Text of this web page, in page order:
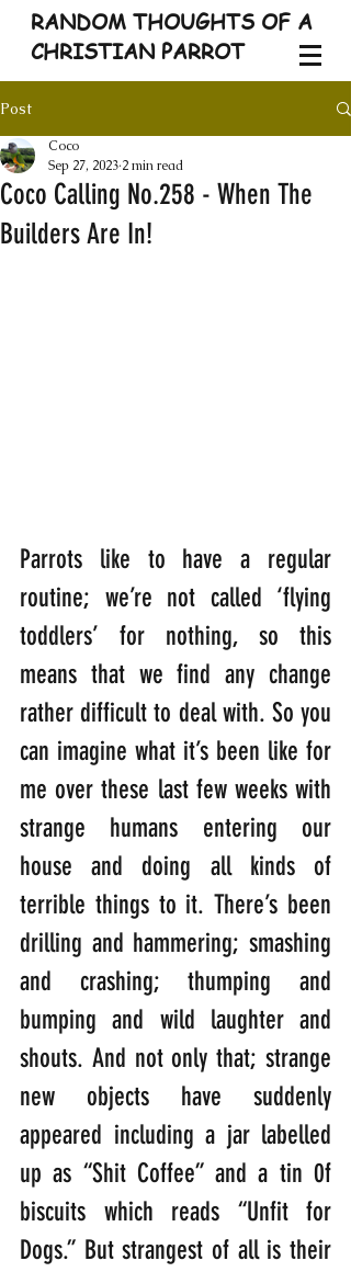
RANDOM THOUGHTS OF A
CHRISTIAN PARROT
Post
Coco Calling No.258 - When The
Builders Are In!
Coco
Sep 27, 2023 2 min read
Parrots like to have a regular
routine; we’re not called ‘flying
toddlers’ for nothing, so this
means that we find any change
rather difficult to deal with. So you
can imagine what it’s been like for
me over these last few weeks with
strange humans entering our
house and doing all kinds of
terrible things to it. There’s been
drilling and hammering; smashing
and crashing; thumping and
bumping and wild laughter and
shouts. And not only that; strange
new objects have suddenly
appeared including a jar labelled
up as “Shit Coffee” and a tin 0f
biscuits which reads “Unfit for
Dogs.” But strangest of all is their